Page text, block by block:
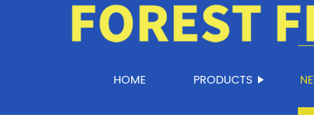
HOME PRODUCTS